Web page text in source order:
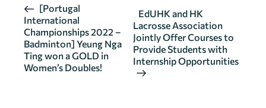
E
v
e
n
t
[Portugal
International
Championships 2022 –
Badminton] Yeung Nga
Ting won a GOLD in
Women’s Doubles!
EdUHK and HK
Lacrosse Association
Jointly Offer Courses to
Provide Students with
Internship Opportunities